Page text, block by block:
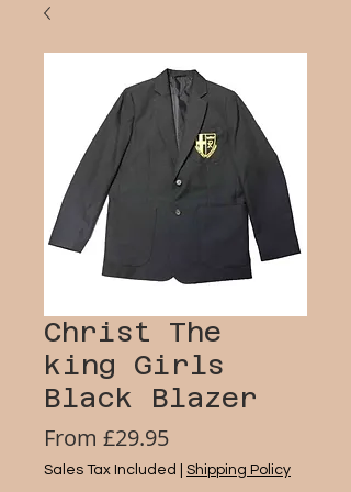
Christ The
king Girls
Black Blazer
From £29.95Sale
Price
Sales Tax Included Shipping Policy